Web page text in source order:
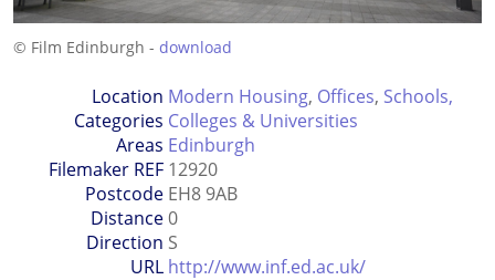
© Film Edinburgh - download
Location
Categories
Modern Housing, Offices, Schools,
Colleges & Universities
Areas Edinburgh
Filemaker REF 12920
Postcode EH8 9AB
Distance0
Direction S
URL http://www.inf.ed.ac.uk/